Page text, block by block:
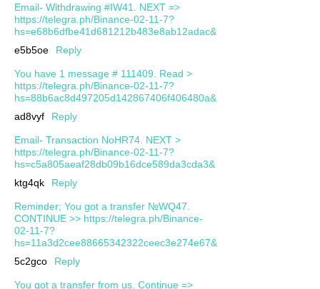
Email- Withdrawing #IW41. NEXT =>
https://telegra.ph/Binance-02-11-7?
hs=e68b6dfbe41d681212b483e8ab12adac&
e5b5oe
Reply
You have 1 message # 111409. Read >
https://telegra.ph/Binance-02-11-7?
hs=88b6ac8d497205d142867406f406480a&
ad8vyf
Reply
Email- Transaction NoHR74. NEXT >
https://telegra.ph/Binance-02-11-7?
hs=c5a805aeaf28db09b16dce589da3cda3&
ktg4qk
Reply
Reminder; You got a transfer №WQ47.
CONTINUE >> https://telegra.ph/Binance-
02-11-7?
hs=11a3d2cee88665342322ceec3e274e67&
5c2gco
Reply
You got a transfer from us. Continue =>